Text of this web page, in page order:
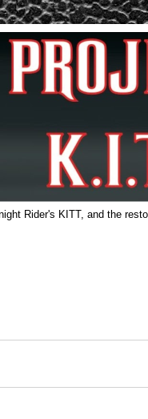
Rider's KITT, and the